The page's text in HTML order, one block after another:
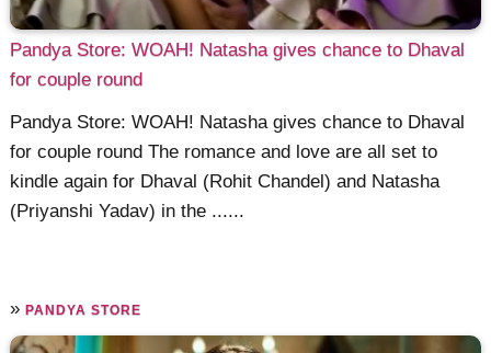
Pandya Store: WOAH! Natasha gives chance to Dhaval
for couple round
Pandya Store: WOAH! Natasha gives chance to Dhaval
for couple round The romance and love are all set to
kindle again for Dhaval (Rohit Chandel) and Natasha
(Priyanshi Yadav) in the ......
»PANDYA STORE